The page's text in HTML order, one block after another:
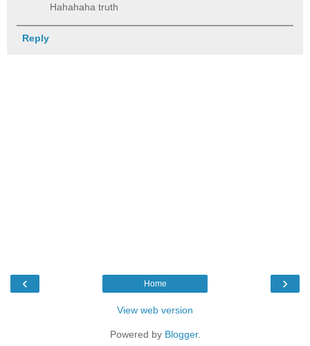
Hahahaha truth
Reply
‹ ›
Home
View web version
Powered by Blogger.